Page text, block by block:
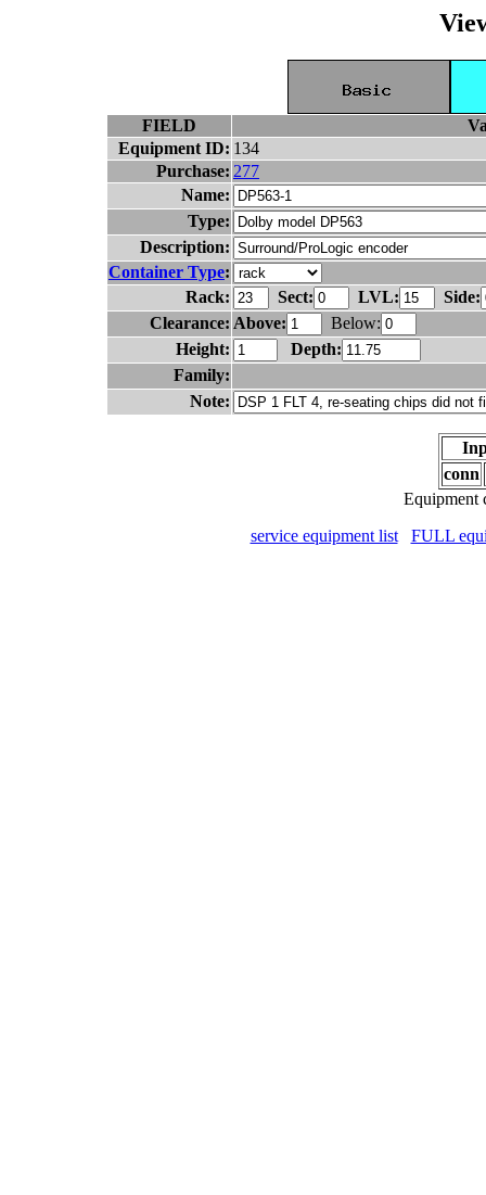
FIELD
Equipment ID: 134
Purchase: 277
Name:
Type:
Description:
Container Type:
Rack:
Sect: LVL:
Side:
Clearance: Above:
Below:
Height:
Depth:
Family:
Note:
conn
Equipment
service equipment list
FULL